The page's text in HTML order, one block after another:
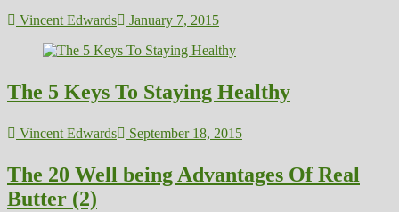
Vincent Edwards January 7, 2015
The 5 Keys To Staying Healthy
Vincent Edwards September 18, 2015
The 20 Well being Advantages Of Real
Butter (2)